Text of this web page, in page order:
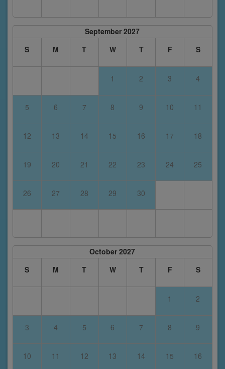
September 2027
S
M T W T F S
1 2 3 4
5 6 7 8 9 10 11
12 13 14 15 16 17 18
19 20 21 22 23 24 25
26 27 28 29 30
October 2027
S
M T W T F S
1 2
3 4 5 6 7 8 9
10 11 12 13 14 15 16